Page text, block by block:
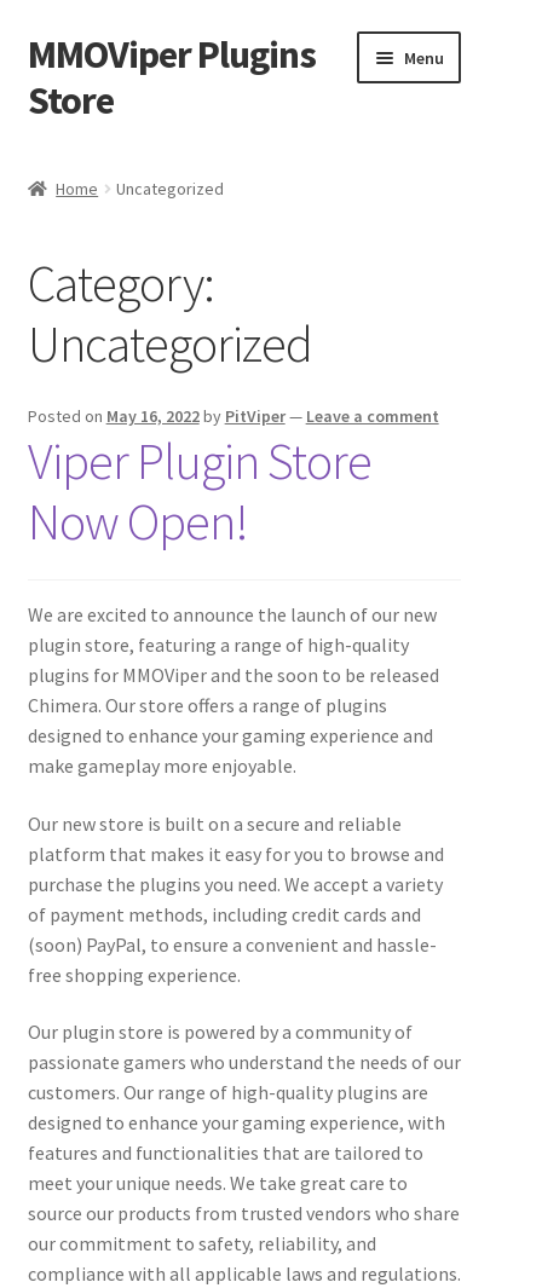
Skip
to
navigation
Skip
to
content
MMOViper Plugins
Store
Menu
Checkout
Homepage
My account
Privacy Policy
Refund and Returns Policy
Home Uncategorized
Category:
Uncategorized
Posted on May 16, 2022by PitViper— Leave a comment
Viper Plugin Store
Now Open!
We are excited to announce the launch of our new
plugin store, featuring a range of high-quality
plugins for MMOViper and the soon to be released
Chimera. Our store offers a range of plugins
designed to enhance your gaming experience and
make gameplay more enjoyable.
Our new store is built on a secure and reliable
platform that makes it easy for you to browse and
purchase the plugins you need. We accept a variety
of payment methods, including credit cards and
(soon) PayPal, to ensure a convenient and hassle-
free shopping experience.
Our plugin store is powered by a community of
passionate gamers who understand the needs of our
customers. Our range of high-quality plugins are
designed to enhance your gaming experience, with
features and functionalities that are tailored to
meet your unique needs. We take great care to
source our products from trusted vendors who share
our commitment to safety, reliability, and
compliance with all applicable laws and regulations.